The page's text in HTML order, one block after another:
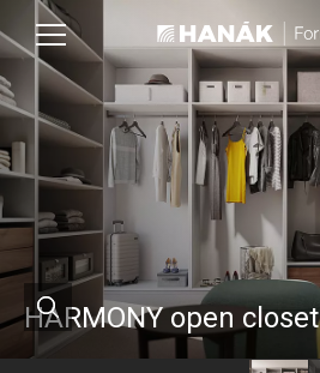
HARMONY open closet